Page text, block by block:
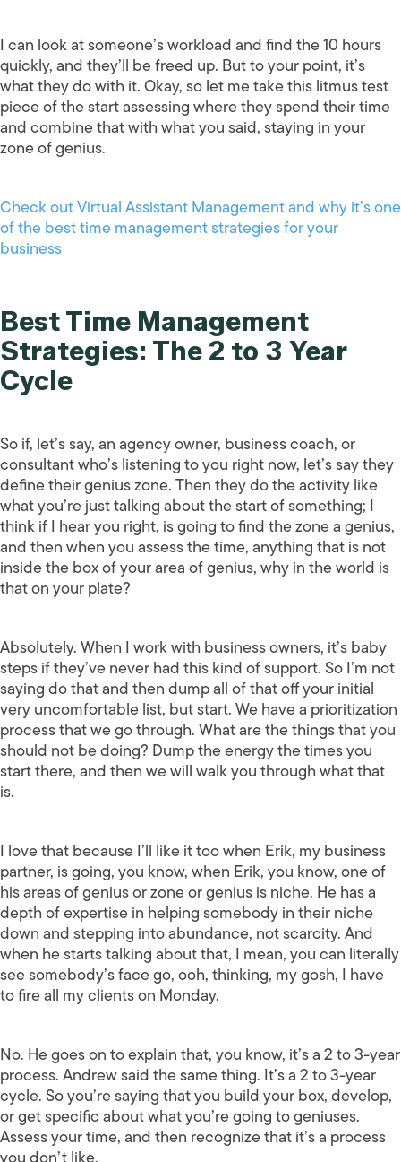
I can look at someone’s workload and find the 10 hours
quickly, and they’ll be freed up. But to your point, it’s
what they do with it. Okay, so let me take this litmus test
piece of the start assessing where they spend their time
and combine that with what you said, staying in your
zone of genius.
Check out Virtual Assistant Management and why it’s one
of the best time management strategies for your
business
Best Time Management
Strategies: The 2 to 3 Year
Cycle
So if, let’s say, an agency owner, business coach, or
consultant who’s listening to you right now, let’s say they
define their genius zone. Then they do the activity like
what you’re just talking about the start of something; I
think if I hear you right, is going to find the zone a genius,
and then when you assess the time, anything that is not
inside the box of your area of genius, why in the world is
that on your plate?
Absolutely. When I work with business owners, it’s baby
steps if they’ve never had this kind of support. So I’m not
saying do that and then dump all of that off your initial
very uncomfortable list, but start. We have a prioritization
process that we go through. What are the things that you
should not be doing? Dump the energy the times you
start there, and then we will walk you through what that
is.
I love that because I’ll like it too when Erik, my business
partner, is going, you know, when Erik, you know, one of
his areas of genius or zone or genius is niche. He has a
depth of expertise in helping somebody in their niche
down and stepping into abundance, not scarcity. And
when he starts talking about that, I mean, you can literally
see somebody’s face go, ooh, thinking, my gosh, I have
to fire all my clients on Monday.
No. He goes on to explain that, you know, it’s a 2 to 3-year
process. Andrew said the same thing. It’s a 2 to 3-year
cycle. So you’re saying that you build your box, develop,
or get specific about what you’re going to geniuses.
Assess your time, and then recognize that it’s a process